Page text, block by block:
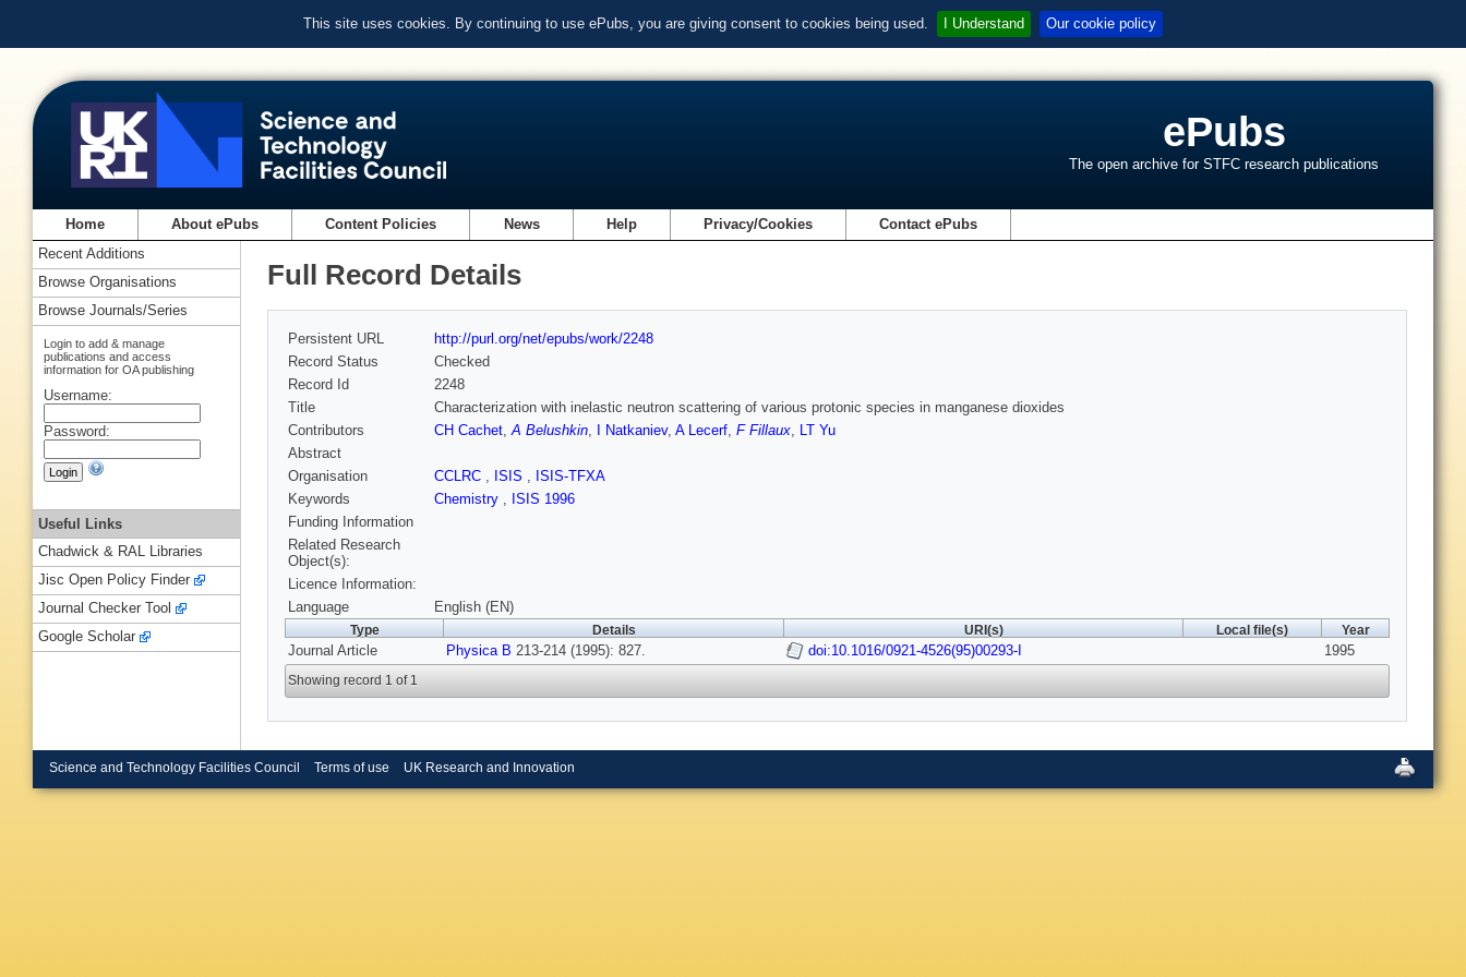
This site uses cookies. By continuing to use ePubs, you are giving consent to cookies being used. I Understand Our cookie policy
ePubs
The open archive for STFC research publications
Home About ePubs Content Policies News Help Privacy/Cookies Contact ePubs
Full Record Details
Persistent URL
http://purl.org/net/epubs/work/2248
Record Status
Checked
Record Id
2248
Title
Characterization with inelastic neutron scattering of various protonic species in manganese dioxides
Contributors
CH Cachet,A Belushkin, I Natkaniev, A Lecerf, F Fillaux, LT Yu
Abstract
Organisation
CCLRC , ISIS , ISIS-TFXA
Keywords
Chemistry , ISIS 1996
Funding Information
Related Research
Object(s):
Licence Information:
Language
English (EN)
Type Details URI(s) Local file(s) Year
Journal Article Physica B 213-214 (1995): 827. doi:10.1016/0921-4526(95)00293-I 1995
Showing record 1 of 1
Recent Additions
Browse Organisations
Browse Journals/Series
Login to add & manage
publications and access
information for OA publishing
Username:
Password:
Useful Links
Chadwick & RAL Libraries
Jisc Open Policy Finder
Journal Checker Tool
Google Scholar
Science and Technology Facilities Council Terms of use UK Research and Innovation